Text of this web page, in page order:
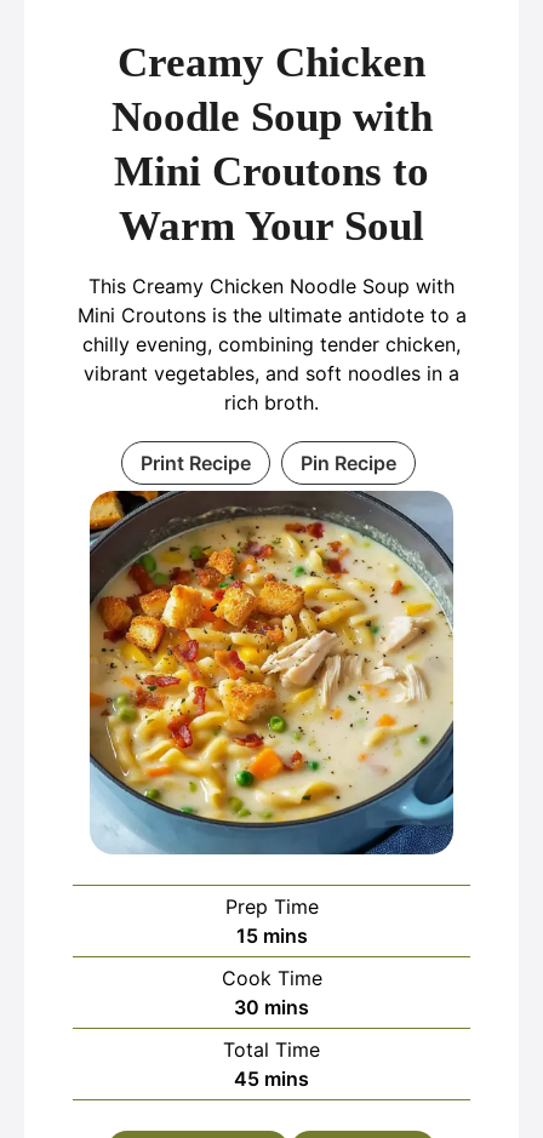
Creamy Chicken
Noodle Soup with
Mini Croutons to
Warm Your Soul
This Creamy Chicken Noodle Soup with
Mini Croutons is the ultimate antidote to a
chilly evening, combining tender chicken,
vibrant vegetables, and soft noodles in a
rich broth.
Print Recipe Pin Recipe
Prep Time
15minutes
mins
Cook Time
30 minutes
mins
Total Time
45minutes
mins